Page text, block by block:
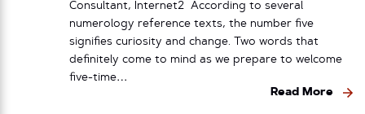
Consultant, Internet2 According to several
numerology reference texts, the number five
signifies curiosity and change. Two words that
definitely come to mind as we prepare to welcome
five-time…
Read More